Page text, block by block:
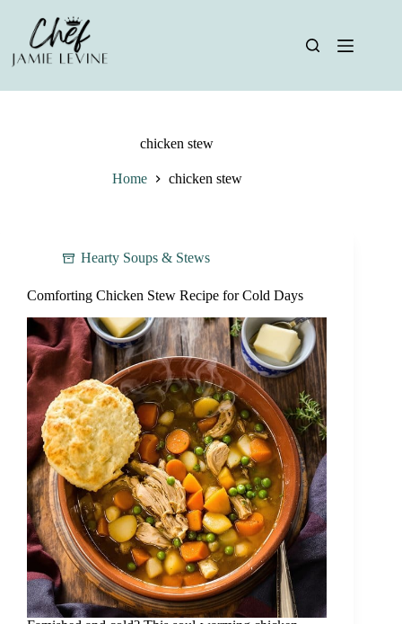
content
chicken stew
Home chicken stew
Hearty Soups & Stews
Comforting Chicken Stew Recipe for Cold Days